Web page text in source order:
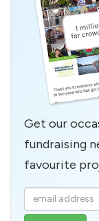
Get our
fundraising
favourite
Enter
your